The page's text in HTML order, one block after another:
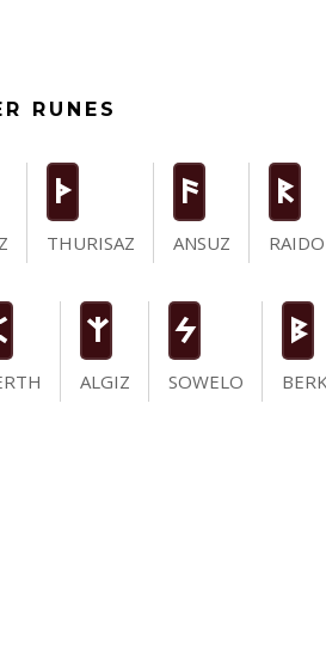
RUNES
T
THURISAZ
a
ANSUZ
R
RAIDO
Z
ALGIZ
S
SOWELO
B